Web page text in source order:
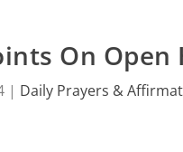
On Open
| Daily Prayers &